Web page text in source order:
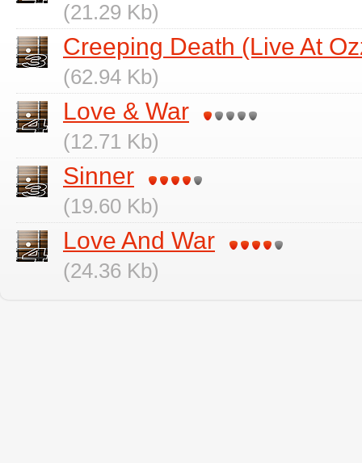
(21.29 Kb)
Creeping Death (Live At
(62.94 Kb)
Love & War
(12.71 Kb)
Sinner
(19.60 Kb)
Love And War
(24.36 Kb)